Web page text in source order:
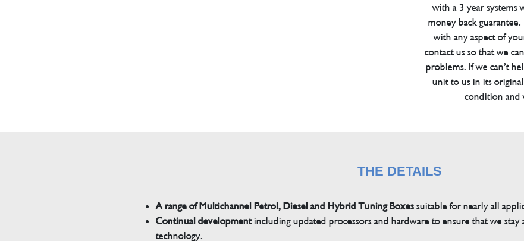
with a 3 year systems
money back
with any aspect of
contact us so that we
problems. If we can’t
unit to us in its
condition and
THE DETAILS
A range of Multichannel Petrol, Diesel and Hybrid Tuning Boxessuitable for nearly all
Continual developmentincluding updated processors and hardware to ensure that we
technology.